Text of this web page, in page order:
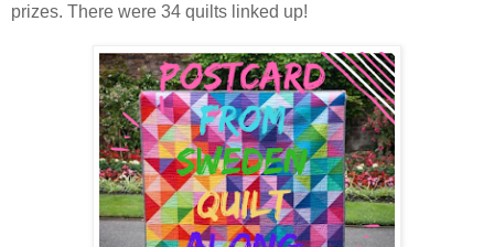
prizes. There were 34 quilts linked up!